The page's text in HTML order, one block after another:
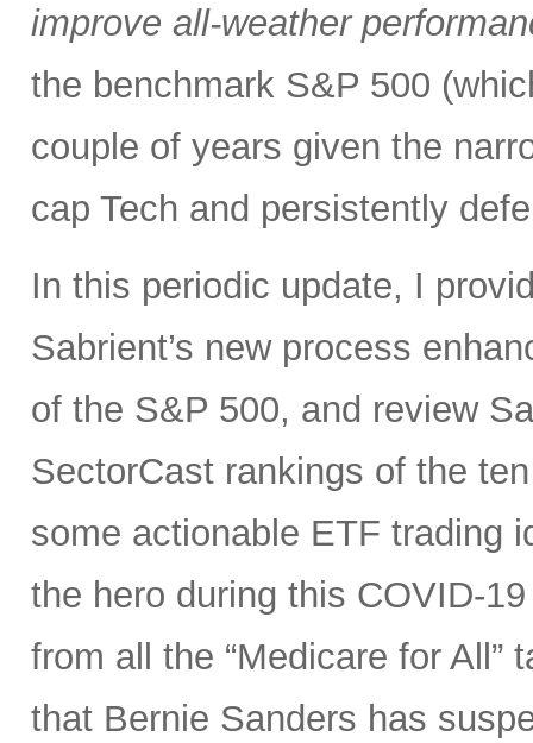
improve all-weather
the benchmark S&P 500
couple of years given the
cap Tech and persistently
In this periodic update, I
Sabrient’s new process
of the S&P 500, and review
SectorCast rankings of the
some actionable ETF trading
the hero during this COVID-
from all the “Medicare for
that Bernie Sanders has